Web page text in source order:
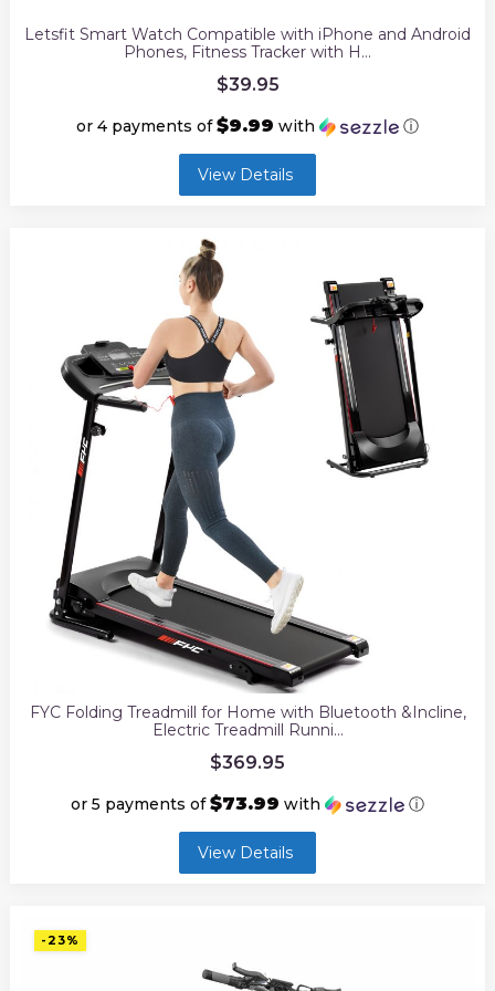
Letsfit Smart Watch Compatible with iPhone and Android
Phones, Fitness Tracker with H…
$39.95
or 4 payments of$9.99 with ⓘ
View Details
FYC Folding Treadmill for Home with Bluetooth &Incline,
Electric Treadmill Runni…
$369.95
or 5 payments of$73.99 with ⓘ
View Details
-23%